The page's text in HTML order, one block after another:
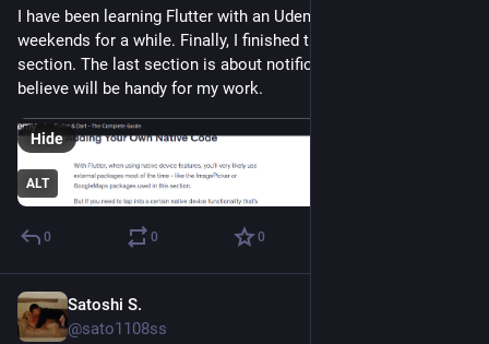
I have been learning Flutter with an Udemy flutter course on
weekends for a while. Finally, I finished the last second
section. The last section is about notifications, which I
believe will be handy for my work.
ALT
Hide
0 0 0
Satoshi S.
@sato1108ss